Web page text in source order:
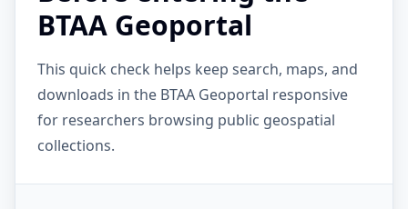
BTAA Geoportal
This quick check helps keep search, maps, and
downloads in the BTAA Geoportal responsive
for researchers browsing public geospatial
collections.